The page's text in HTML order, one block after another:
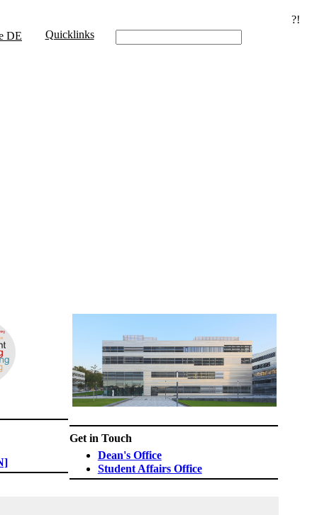
?!
DE Quicklinks
Get in Touch
Dean's Office​
Student Affairs Office